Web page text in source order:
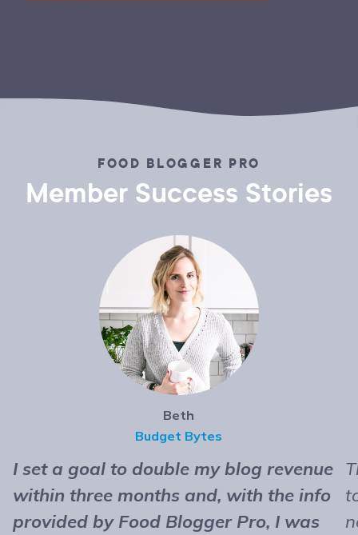
FOOD BLOGGER PRO
Member Success Stories
Beth
Budget Bytes
I set a goal to double my blog revenue
within three months and, with the info
provided by Food Blogger Pro, I was